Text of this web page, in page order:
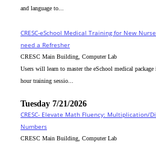
and language to...
CRESC-eSchool Medical Training for New
need a Refresher
CRESC Main Building, Computer Lab
Users will learn to master the eSchool medical
hour training sessio...
Tuesday 7/21/2026
CRESC- Elevate Math Fluency: Multiplication/
Numbers
CRESC Main Building, Computer Lab